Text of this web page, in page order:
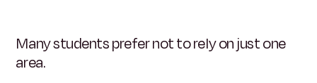
Many students prefer not to rely on just one
area.